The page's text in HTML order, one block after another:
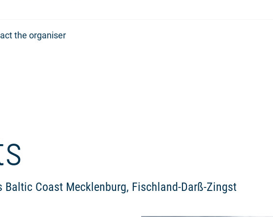
the organiser
Baltic Coast Mecklenburg, Fischland-Darß-Zingst